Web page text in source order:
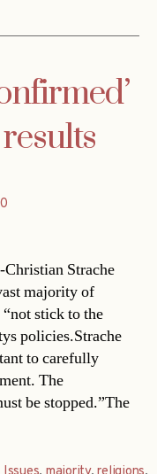
Strache
majority of
stick to the
policies.Strache
to carefully
The
be stopped.”The